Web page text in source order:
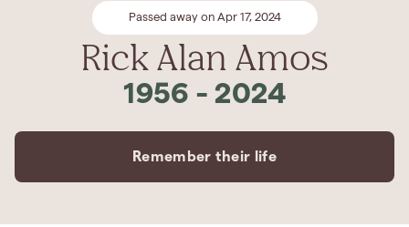
Passed away on Apr 17, 2024
Rick Alan Amos
1956 - 2024
Remember their life